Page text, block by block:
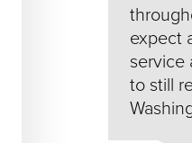
expect
service
to still